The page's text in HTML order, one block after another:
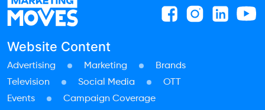
Website Content
Advertising Marketing
Brands
Television
Social Media
OTT
Events
Campaign Coverage